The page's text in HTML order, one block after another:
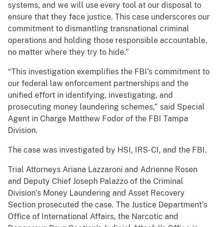
systems, and we will use every tool at our disposal to
ensure that they face justice. This case underscores our
commitment to dismantling transnational criminal
operations and holding those responsible accountable,
no matter where they try to hide.”
“This investigation exemplifies the FBI’s commitment to
our federal law enforcement partnerships and the
unified effort in identifying, investigating, and
prosecuting money laundering schemes,” said Special
Agent in Charge Matthew Fodor of the FBI Tampa
Division.
The case was investigated by HSI, IRS-CI, and the FBI.
Trial Attorneys Ariana Lazzaroni and Adrienne Rosen
and Deputy Chief Joseph Palazzo of the Criminal
Division’s Money Laundering and Asset Recovery
Section prosecuted the case. The Justice Department’s
Office of International Affairs, the Narcotic and